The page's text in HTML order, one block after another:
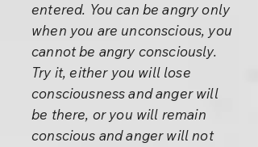
entered. You can be angry only
when you are unconscious, you
cannot be angry consciously.
Try it, either you will lose
consciousness and anger will
be there, or you will remain
conscious and anger will not